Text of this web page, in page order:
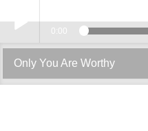
Play /
0:00
Only You Are Worthy